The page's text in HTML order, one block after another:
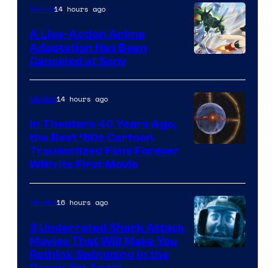
of
marvel
and
Anime14 hours ago
A Live-Action Anime
Adaptation Has Been
Canceled at Sony
Movies14 hours ago
In Theaters 40 Years Ago,
the Best ‘80s Cartoon
Traumatized Fans Forever
With Its First Movie
Movies16 hours ago
3 Underrated Shark Attack
Movies That Will Make You
Rethink Swimming in the